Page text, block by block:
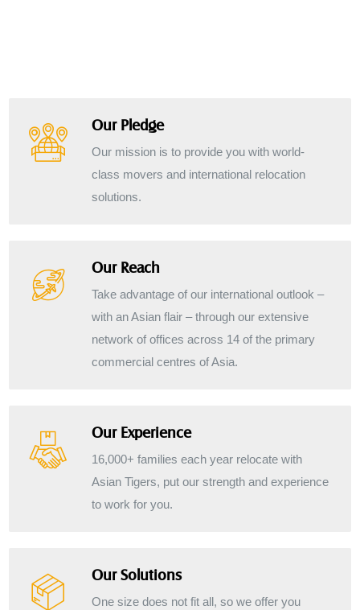
Our Pledge
Our mission is to provide you with world-
class movers and international relocation
solutions.
Our Reach
Take advantage of our international outlook –
with an Asian flair – through our extensive
network of offices across 14 of the primary
commercial centres of Asia.
Our Experience
16,000+ families each year relocate with
Asian Tigers, put our strength and experience
to work for you.
Our Solutions
One size does not fit all, so we offer you